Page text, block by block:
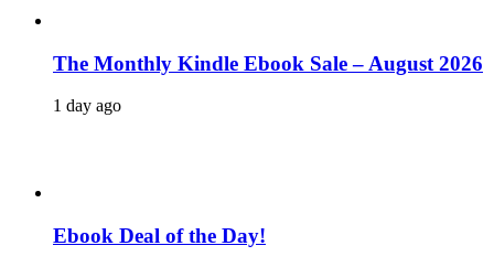
The Monthly Kindle Ebook Sale – August 2026
1 day ago
Ebook Deal of the Day!